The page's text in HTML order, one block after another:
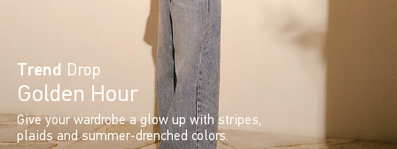
Trend Drop
Golden Hour
Give your wardrobe a glow up with stripes,
plaids and summer-drenched colors.